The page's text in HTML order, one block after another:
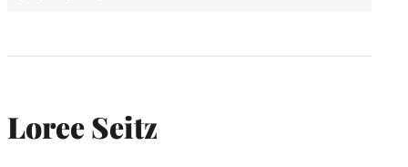
Loree Seitz